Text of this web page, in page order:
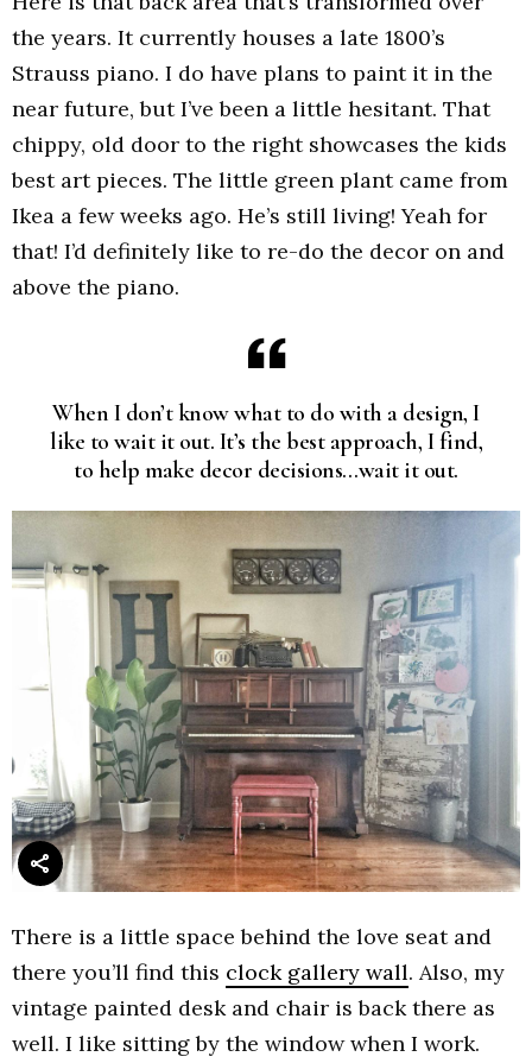
the years. It currently houses a late 1800’s
Strauss piano. I do have plans to paint it in the
near future, but I’ve been a little hesitant. That
chippy, old door to the right showcases the kids
best art pieces. The little green plant came from
Ikea a few weeks ago. He’s still living! Yeah for
that! I’d definitely like to re-do the decor on and
above the piano.
When I don’t know what to do with a design, I
like to wait it out. It’s the best approach, I find,
to help make decor decisions…wait it out.
There is a little space behind the love seat and
there you’ll find this clock gallery wall. Also, my
vintage painted desk and chair is back there as
well. I like sitting by the window when I work.